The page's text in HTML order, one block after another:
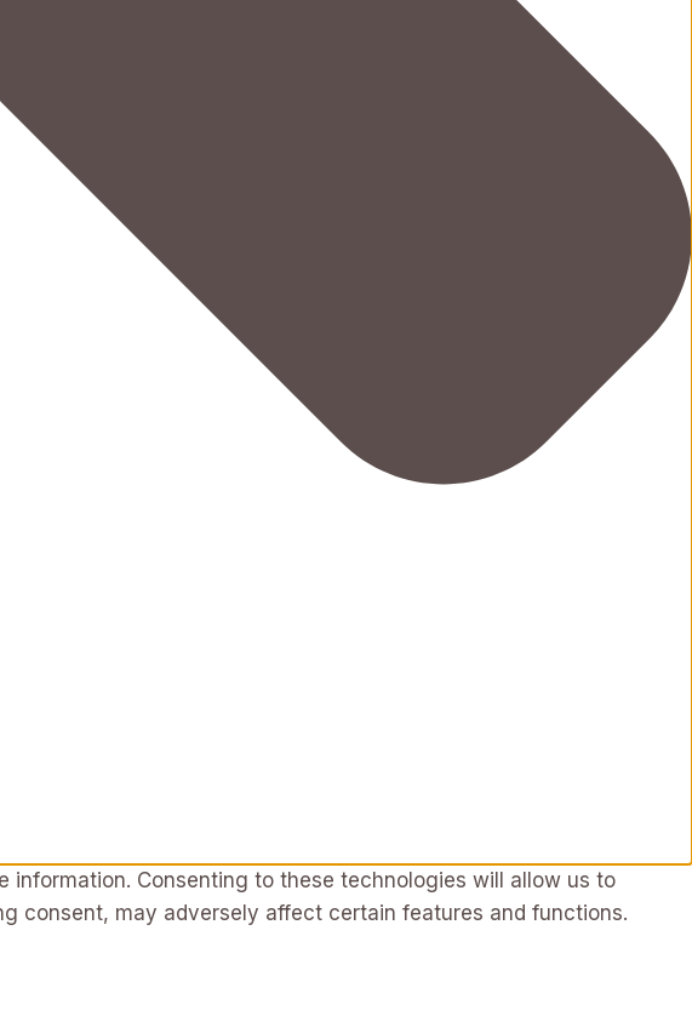
Consenting to these technologies will allow us to
consent, may adversely affect certain features and functions.